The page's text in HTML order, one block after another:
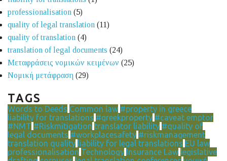
professionalisation (5)
quality of legal translation (11)
quality of translation (4)
translation of legal documents (24)
Μεταφράσεις νομικών κειμένων (25)
Νομική μετάφραση (29)
TAGS
Words to Deeds Common law #property in greece
liability for translations #greekproperty #caveat emptor
#NMT #Riskmitigation translator liability #quality of
legal documents #workplacesafety #riskmanagement
translation quality liability for legal translations EU law
professionalisation Technology Insurance Law legislative